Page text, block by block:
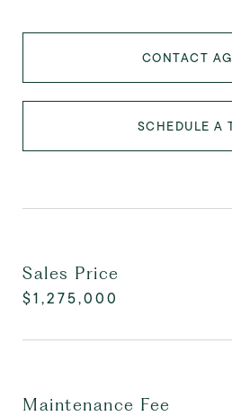
CONTACT
SCHEDULE A
Sales Price
$1,275,000
Maintenance Fee